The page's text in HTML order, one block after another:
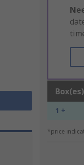
Box(es)
1 +
*price